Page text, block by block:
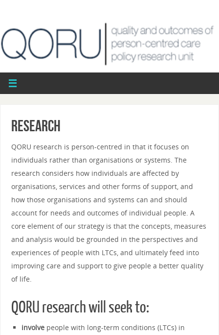
Research
QORU research is person-centred in that it focuses on
individuals rather than organisations or systems. The
research considers how individuals are affected by
organisations, services and other forms of support, and
how those organisations and systems can and should
account for needs and outcomes of individual people. A
core element of our strategy is that the concepts, measures
and analysis would be grounded in the perspectives and
experiences of people with LTCs, and ultimately feed into
improving care and support to give people a better quality
of life.
QORU research will seek to:
involve people with long-term conditions (LTCs) in